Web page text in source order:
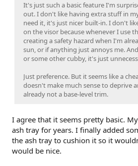
It's just such a basic feature I'm
out. I don't like having extra stuff in
need it, it's just nicer built-in. I don't
on the visor because whenever I use
creating a safety hazard when I'm
sun, or if anything just annoys me.
or some other cubby, it's just
Just preference. But it seems like a
doesn't make much sense to deprive
already not a base-level trim.
I agree that it seems pretty basic.
ash tray for years. I finally added
the ash tray to cushion it so it
would be nice.